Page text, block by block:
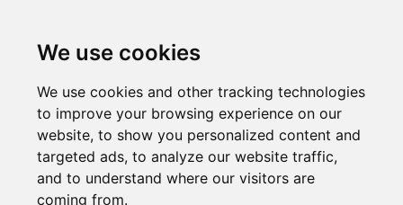
We use cookies
We use cookies and other tracking technologies
to improve your browsing experience on our
website, to show you personalized content and
targeted ads, to analyze our website traffic,
and to understand where our visitors are
coming from.